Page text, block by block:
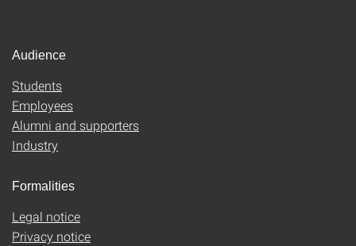
Audience
Students
Employees
Alumni and supporters
Industry
Formalities
Legal notice
Privacy notice